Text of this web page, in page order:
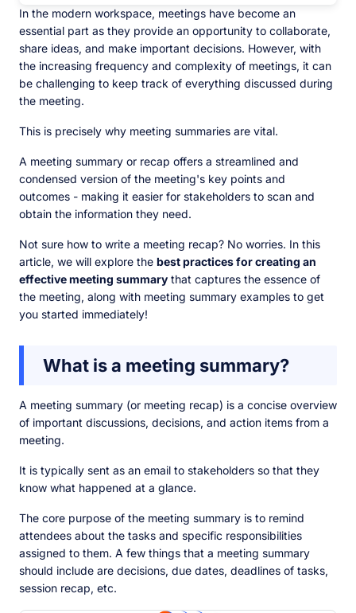
In the modern workspace, meetings have become an
essential part as they provide an opportunity to collaborate,
share ideas, and make important decisions. However, with
the increasing frequency and complexity of meetings, it can
be challenging to keep track of everything discussed during
the meeting.
This is precisely why meeting summaries are vital.
A meeting summary or recap offers a streamlined and
condensed version of the meeting's key points and
outcomes - making it easier for stakeholders to scan and
obtain the information they need.
Not sure how to write a meeting recap? No worries. In this
article, we will explore the best practices for creating an
effective meeting summary that captures the essence of
the meeting, along with meeting summary examples to get
you started immediately!
What is a meeting summary?
A meeting summary (or meeting recap) is a concise overview
of important discussions, decisions, and action items from a
meeting.
It is typically sent as an email to stakeholders so that they
know what happened at a glance.
The core purpose of the meeting summary is to remind
attendees about the tasks and specific responsibilities
assigned to them. A few things that a meeting summary
should include are decisions, due dates, deadlines of tasks,
session recap, etc.